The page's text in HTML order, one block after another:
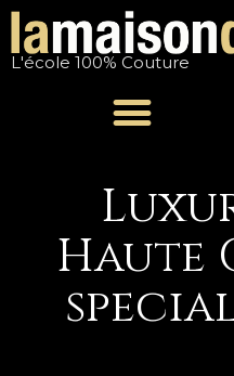
Skip
content
L'école 100% Couture
Haute